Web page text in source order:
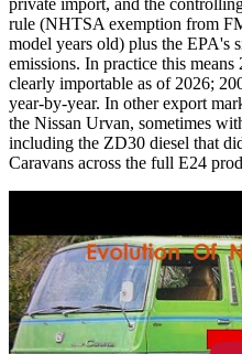
rule (NHTSA exemption from
model years old) plus the EPA's
emissions. In practice this
clearly importable as of 2026;
year-by-year. In other export
the Nissan Urvan, sometimes
including the ZD30 diesel that
Caravans across the full E24